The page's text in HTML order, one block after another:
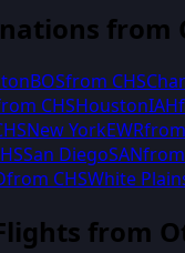
from
BOSfrom CHS
CHSHoustonIAH
New YorkEWRfrom
San DiegoSANfrom
from CHSWhite
from